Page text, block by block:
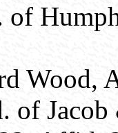
of
Wood,
of